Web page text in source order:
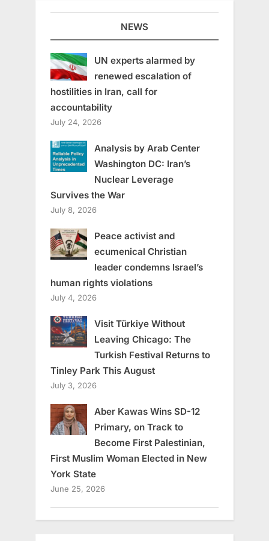
NEWS
UN experts alarmed by
renewed escalation of
hostilities in Iran, call for
accountability
July 24, 2026
Analysis by Arab Center
Washington DC: Iran’s
Nuclear Leverage
Survives the War
July 8, 2026
Peace activist and
ecumenical Christian
leader condemns Israel’s
human rights violations
July 4, 2026
Visit Türkiye Without
Leaving Chicago: The
Turkish Festival Returns to
Tinley Park This August
July 3, 2026
Aber Kawas Wins SD-12
Primary, on Track to
Become First Palestinian,
First Muslim Woman Elected in New
York State
June 25, 2026